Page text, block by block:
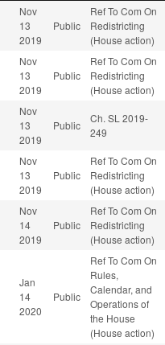
Nov
13
2019
Public
Ref To Com On
Redistricting
(House action)
Nov
13
2019
Public
Ref To Com On
Redistricting
(House action)
Nov
13
2019
Public
Ch. SL 2019-
249
Nov
13
2019
Public
Ref To Com On
Redistricting
(House action)
Nov
14
2019
Public
Ref To Com On
Redistricting
(House action)
Jan
14
2020
Public
Ref To Com On
Rules,
Calendar, and
Operations of
the House
(House action)